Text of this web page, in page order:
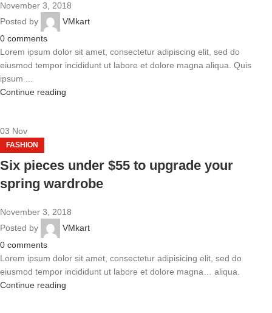
November 3, 2018
Posted by
VMkart
0 comments
Lorem ipsum dolor sit amet, consectetur adipiscing elit, sed do
eiusmod tempor incididunt ut labore et dolore magna aliqua. Quis
ipsum ...
Continue reading
03 Nov
FASHION
Six pieces under $55 to upgrade your
spring wardrobe
November 3, 2018
Posted by
VMkart
0 comments
Lorem ipsum dolor sit amet, consectetur adipisicing elit, sed do
eiusmod tempor incididunt ut labore et dolore magna… aliqua.
Continue reading